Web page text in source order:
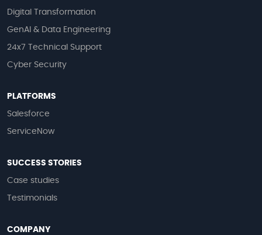
Digital Transformation
GenAI & Data Engineering
24x7 Technical Support
Cyber Security
PLATFORMS
Salesforce
ServiceNow
SUCCESS STORIES
Case studies
Testimonials
COMPANY